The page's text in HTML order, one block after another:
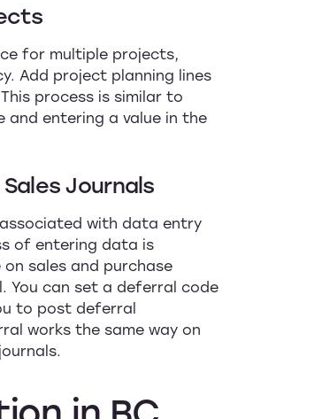
for multiple projects,
Add project planning lines
process is similar to
and entering a value in the
Journals
with data entry
of entering data is
sales and purchase
You can set a deferral code
to post deferral
works the same way on